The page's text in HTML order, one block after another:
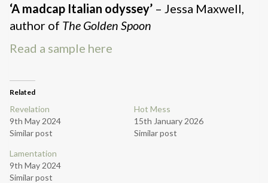
‘A madcap Italian odyssey’ – Jessa Maxwell,
author of The Golden Spoon
Read a sample here
Related
Revelation
9th May 2024
Similar post
Hot Mess
15th January 2026
Similar post
Lamentation
9th May 2024
Similar post